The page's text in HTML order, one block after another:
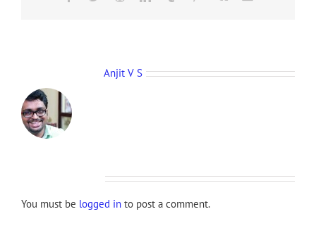
Anjit V S
You must be logged in to post a comment.